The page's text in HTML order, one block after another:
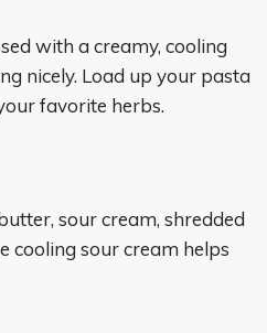
with a creamy, cooling
nicely. Load up your pasta
favorite herbs.
sour cream, shredded
cooling sour cream helps